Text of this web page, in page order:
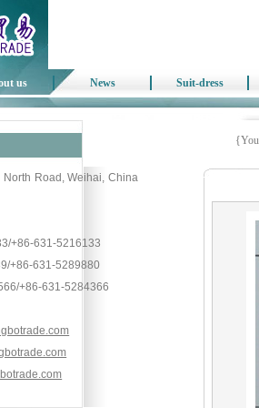
us News Suit-dress
Road, Weihai, China
+86-631-5216133
+86-631-5289880
+86-631-5284366